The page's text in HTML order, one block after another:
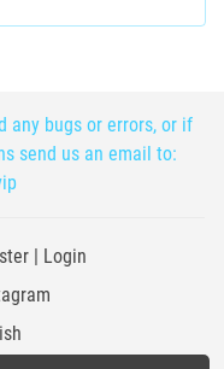
any bugs or errors, or if
send us an email to:
|
Login